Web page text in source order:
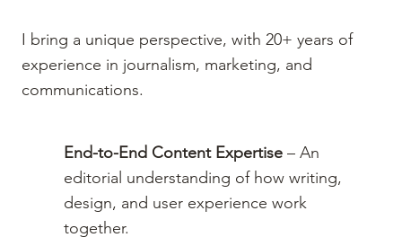
I bring a unique perspective, with 20+ years of
experience in journalism, marketing, and
communications.
End-to-End Content Expertise – An
editorial understanding of how writing,
design, and user experience work
together.